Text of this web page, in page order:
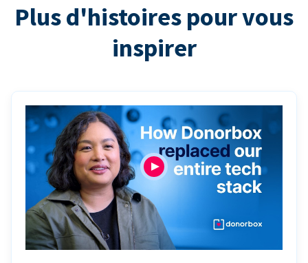
Plus d'histoires pour vous
inspirer